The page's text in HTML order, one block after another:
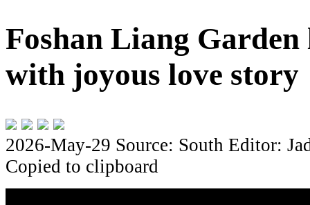
Foshan Liang
with joyous love story
2026-May-29 Source: South Editor:
Copied to clipboard